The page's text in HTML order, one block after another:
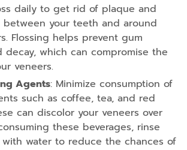
daily to get rid of plaque and
your teeth and around
Flossing helps prevent gum
decay, which can compromise the
veneers.
Agents: Minimize consumption of
such as coffee, tea, and red
can discolor your veneers over
these beverages, rinse
water to reduce the chances of